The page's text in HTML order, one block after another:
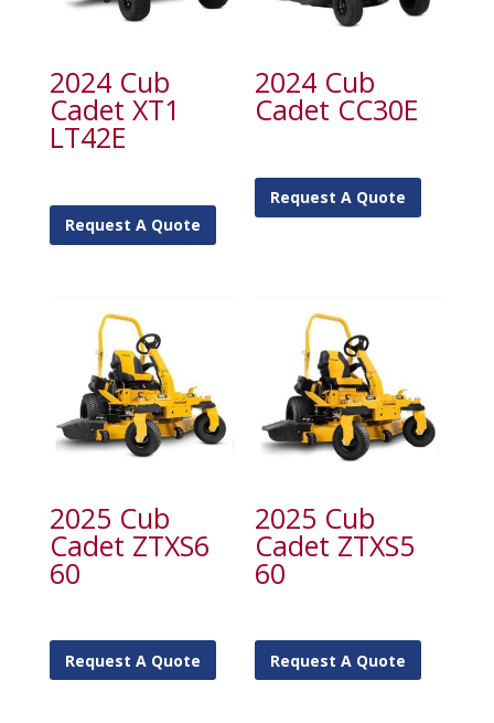
2024 Cub
Cadet XT1
LT42E
Request A Quote
2024 Cub
Cadet CC30E
Request A Quote
2025 Cub
Cadet ZTXS6
60
Request A Quote
2025 Cub
Cadet ZTXS5
60
Request A Quote